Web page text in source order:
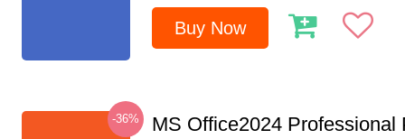
Buy Now
-36%
MS Office2024 Professional